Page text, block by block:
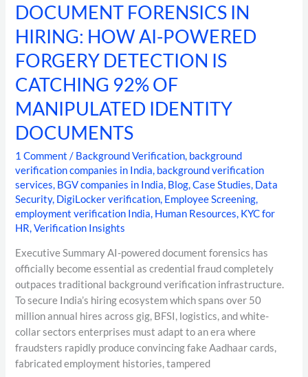
DOCUMENT FORENSICS IN
HIRING: HOW AI-POWERED
FORGERY DETECTION IS
CATCHING 92% OF
MANIPULATED IDENTITY
DOCUMENTS
1 Comment / Background Verification, background
verification companies in India, background verification
services, BGV companies in India, Blog,Case Studies, Data
Security, DigiLocker verification, Employee Screening,
employment verification India, Human Resources, KYC for
HR,Verification Insights
Executive Summary AI-powered document forensics has
officially become essential as credential fraud completely
outpaces traditional background verification infrastructure.
To secure India’s hiring ecosystem which spans over 50
million annual hires across gig, BFSI, logistics, and white-
collar sectors enterprises must adapt to an era where
fraudsters rapidly produce convincing fake Aadhaar cards,
fabricated employment histories, tampered